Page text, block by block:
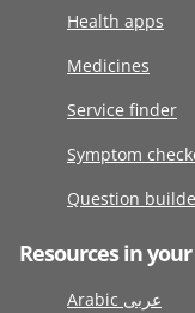
Health apps
Medicines
Service finder
Symptom
Question
Resources in
Arabic عربى